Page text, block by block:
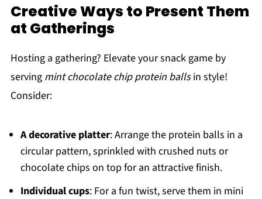
Creative Ways to Present Them
at Gatherings
Hosting a gathering? Elevate your snack game by
serving mint chocolate chip protein ballsin style!
Consider:
A decorative platter: Arrange the protein balls in a
circular pattern, sprinkled with crushed nuts or
chocolate chips on top for an attractive finish.
Individual cups: For a fun twist, serve them in mini